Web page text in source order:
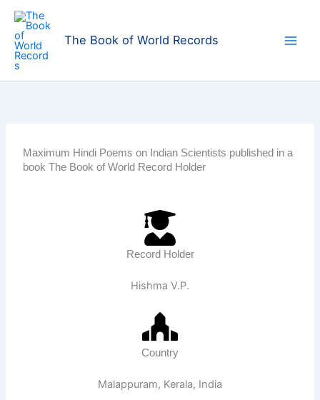
Skip
content
The Book of World Records
Maximum Hindi Poems on Indian Scientists published in a
book The Book of World Record Holder
Record Holder
Hishma V.P.
Country
Malappuram, Kerala, India